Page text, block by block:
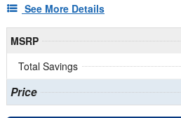
See More Details
MSRP
Total Savings
Price